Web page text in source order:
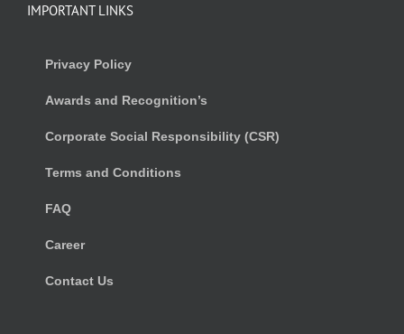
IMPORTANT LINKS
Privacy Policy
Awards and Recognition’s
Corporate Social Responsibility (CSR)
Terms and Conditions
FAQ
Career
Contact Us